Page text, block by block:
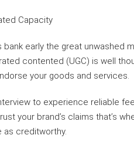
Capacity
bank early the great unwashed
contented (UGC) is well
your goods and services.
to experience reliable
your brand’s claims that’s
as creditworthy.